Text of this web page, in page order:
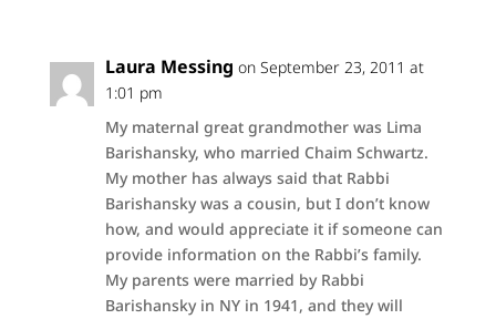
Laura Messing on September 23, 2011 at
1:01 pm
My maternal great grandmother was Lima
Barishansky, who married Chaim Schwartz.
My mother has always said that Rabbi
Barishansky was a cousin, but I don’t know
how, and would appreciate it if someone can
provide information on the Rabbi’s family.
My parents were married by Rabbi
Barishansky in NY in 1941, and they will